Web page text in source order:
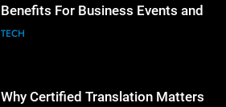
Benefits For Business Events and
Group Transportation
TECH
Why Certified Translation Matters